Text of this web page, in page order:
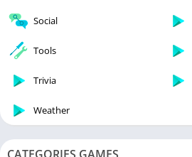
Social
Tools
Trivia
Weather